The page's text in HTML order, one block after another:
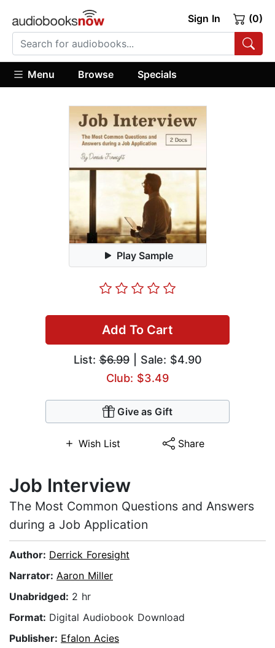
Sign In (0)
Menu Browse Specials
Play Sample
Add To Cart
List:$6.99| Sale: $4.90
Club: $3.49
Give as Gift
Wish List Share
Job Interview
The Most Common Questions and Answers
during a Job Application
Author: Derrick Foresight
Narrator: Aaron Miller
Unabridged: 2 hr
Format: Digital Audiobook Download
Publisher: Efalon Acies